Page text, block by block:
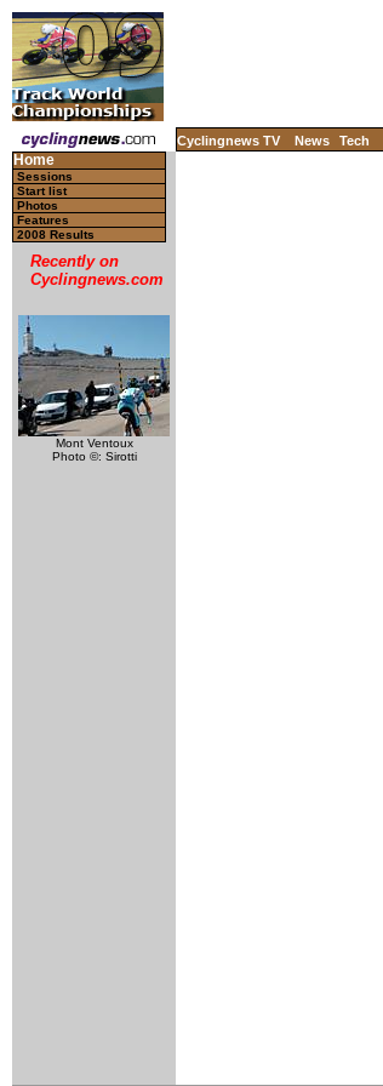
Cyclingnews TV News Tech
Home
Sessions
Start list
Photos
Features
2008 Results
Recently on
Cyclingnews.com
Mont Ventoux
Photo ©: Sirotti